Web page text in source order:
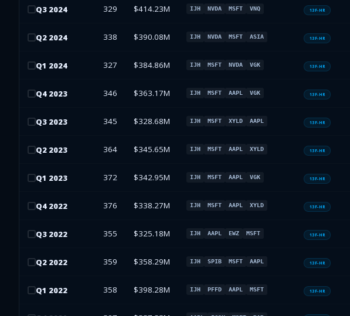
Q3 2024 329 $414.23M IJH NVDA MSFT VNQ 13F-HR
Q2 2024 338 $390.08M IJH NVDA MSFT ASIA 13F-HR
Q1 2024 327 $384.86M IJH MSFT NVDA VGK 13F-HR
Q4 2023 346 $363.17M IJH MSFT AAPL VGK 13F-HR
Q3 2023 345 $328.68M IJH MSFT XYLD AAPL 13F-HR
Q2 2023 364 $345.65M IJH MSFT AAPL XYLD 13F-HR
Q1 2023 372 $342.95M IJH MSFT AAPL VGK 13F-HR
Q4 2022 376 $338.27M IJH MSFT AAPL XYLD 13F-HR
Q3 2022 355 $325.18M IJH AAPL EWZ MSFT 13F-HR
Q2 2022 359 $358.29M IJH SPIB MSFT AAPL 13F-HR
Q1 2022 358 $398.28M IJH PFFD AAPL MSFT 13F-HR